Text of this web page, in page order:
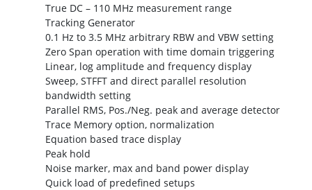
True DC – 110 MHz measurement range
Tracking Generator
0.1 Hz to 3.5 MHz arbitrary RBW and VBW setting
Zero Span operation with time domain triggering
Linear, log amplitude and frequency display
Sweep, STFFT and direct parallel resolution
bandwidth setting
Parallel RMS, Pos./Neg. peak and average detector
Trace Memory option, normalization
Equation based trace display
Peak hold
Noise marker, max and band power display
Quick load of predefined setups